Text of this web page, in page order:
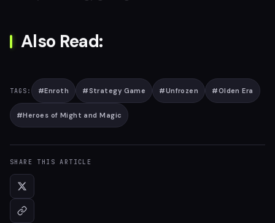
Also Read:
TAGS: #Enroth #Strategy Game #Unfrozen #Olden Era
#Heroes of Might and Magic
SHARE THIS ARTICLE